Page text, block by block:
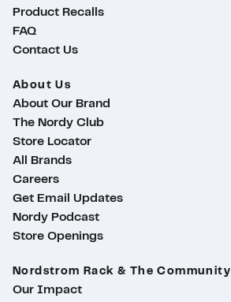
Product Recalls
FAQ
Contact Us
About Us
About Our Brand
The Nordy Club
Store Locator
All Brands
Careers
Get Email Updates
Nordy Podcast
Store Openings
Nordstrom Rack & The Community
Our Impact